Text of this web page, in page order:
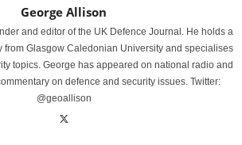
George Allison
and editor of the UK Defence Journal. He holds a
from Glasgow Caledonian University and specialises
topics. George has appeared on national radio and
on defence and security issues. Twitter:
@geoallison